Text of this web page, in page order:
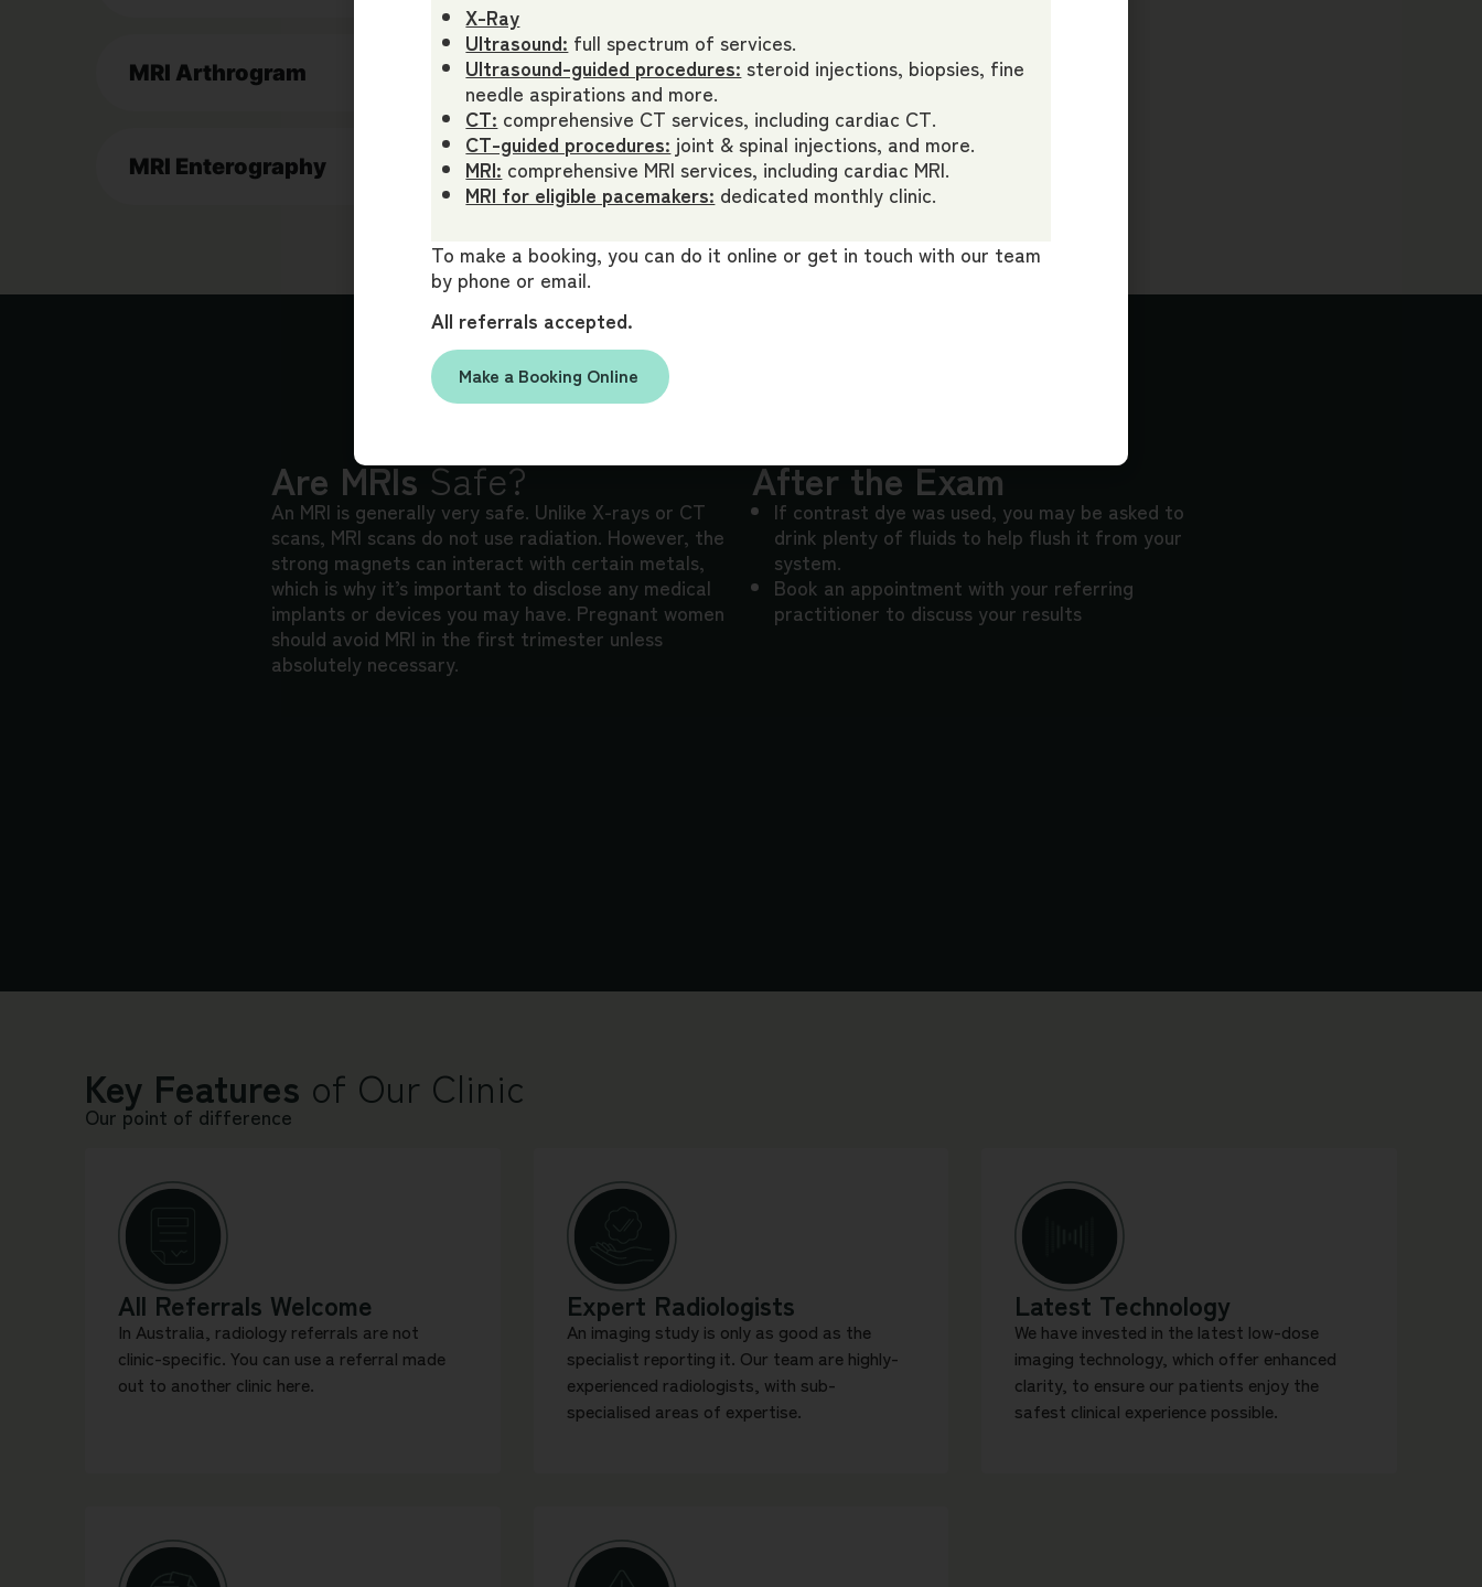
MRI Arthrogram
MRI Enterography
Are MRIsSafe?
An MRI is generally very safe. Unlike X-rays or CT
scans, MRI scans do not use radiation. However, the
strong magnets can interact with certain metals,
which is why it’s important to disclose any medical
implants or devices you may have. Pregnant women
should avoid MRI in the first trimester unless
absolutely necessary.
After the Exam
If contrast dye was used, you may be asked to
drink plenty of fluids to help flush it from your
system.
Book an appointment with your referring
practitioner to discuss your results
Key Features of Our Clinic
Our point of difference
All Referrals Welcome
In Australia, radiology referrals are not
clinic-specific. You can use a referral made
out to another clinic here.
Expert Radiologists
An imaging study is only as good as the
specialist reporting it. Our team are highly-
experienced radiologists, with sub-
specialised areas of expertise.
Latest Technology
We have invested in the latest low-dose
imaging technology, which offer enhanced
clarity, to ensure our patients enjoy the
safest clinical experience possible.
X-Ray
Ultrasound: full spectrum of services.
Ultrasound-guided procedures: steroid injections, biopsies, fine
needle aspirations and more.
CT: comprehensive CT services, including cardiac CT.
CT-guided procedures: joint & spinal injections, and more.
MRI: comprehensive MRI services, including cardiac MRI.
MRI for eligible pacemakers: dedicated monthly clinic.
To make a booking, you can do it online or get in touch with our team
by phone or email.
All referrals accepted.
Make a Booking Online